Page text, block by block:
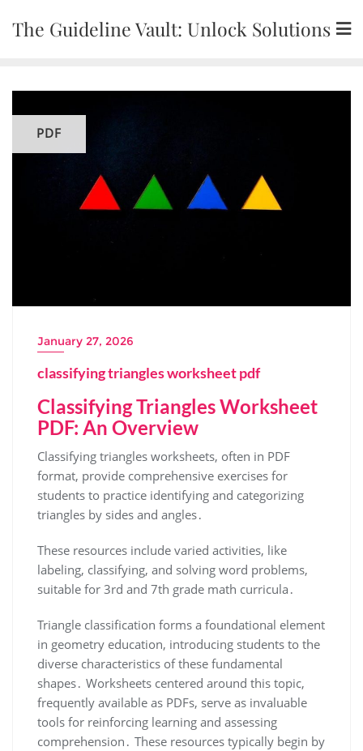
The Guideline Vault: Unlock Solutions
PDF
January 27, 2026
classifying triangles worksheet pdf
Classifying Triangles Worksheet
PDF: An Overview
Classifying triangles worksheets, often in PDF
format, provide comprehensive exercises for
students to practice identifying and categorizing
triangles by sides and angles․
These resources include varied activities, like
labeling, classifying, and solving word problems,
suitable for 3rd and 7th grade math curricula․
Triangle classification forms a foundational element
in geometry education, introducing students to the
diverse characteristics of these fundamental
shapes․ Worksheets centered around this topic,
frequently available as PDFs, serve as invaluable
tools for reinforcing learning and assessing
comprehension․ These resources typically begin by